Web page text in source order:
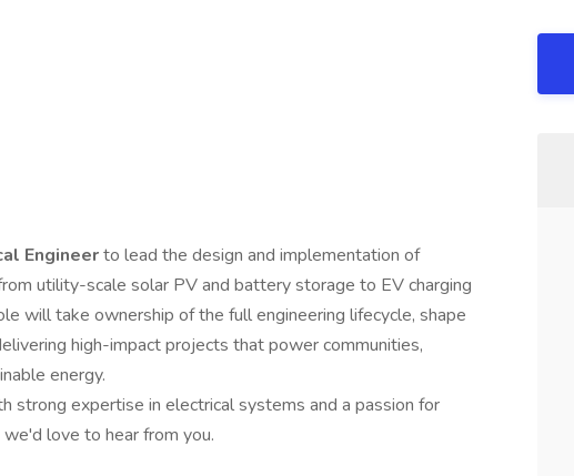
Engineerto lead the design and implementation of
utility-scale solar PV and battery storage to EV charging
will take ownership of the full engineering lifecycle, shape
high-impact projects that power communities,
energy.
strong expertise in electrical systems and a passion for
love to hear from you.